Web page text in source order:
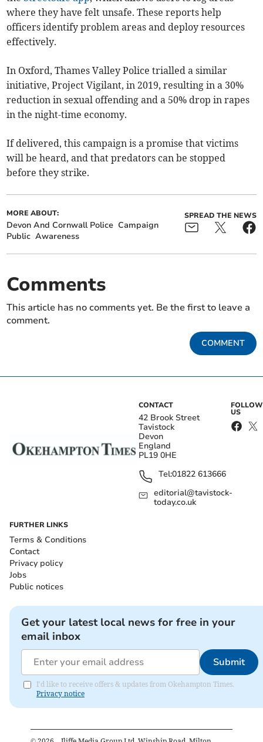
where they have felt unsafe. These reports help
officers identify problem areas and deploy resources
effectively.
In Oxford, Thames Valley Police trialled a similar
initiative, Project Vigilant, in 2019, resulting in a 30%
reduction in sexual offending and a 50% drop in rapes
in the night-time economy.
If delivered, this campaign is a promise that victims
will be heard, and that predators can be stopped
before they strike.
MORE ABOUT:
Devon And Cornwall Police Campaign
Public Awareness
SPREAD THE NEWS
Comments
This article has no comments yet. Be the first to leave a
comment.
COMMENT
CONTACT
42 Brook Street
Tavistock
Devon
England
PL19 0HE
Tel:01822 613666
editorial@tavistock-
today.co.uk
FOLLOW
US
FURTHER LINKS
Terms & Conditions
Contact
Privacy policy
Jobs
Public notices
Get your latest local news for free in your
email inbox
Submit
I'd like to receive offers & updates from Okehampton Times.
Privacy notice